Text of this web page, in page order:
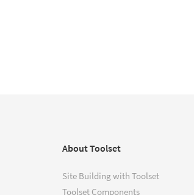
About Toolset
Site Building with Toolset
Toolset Components